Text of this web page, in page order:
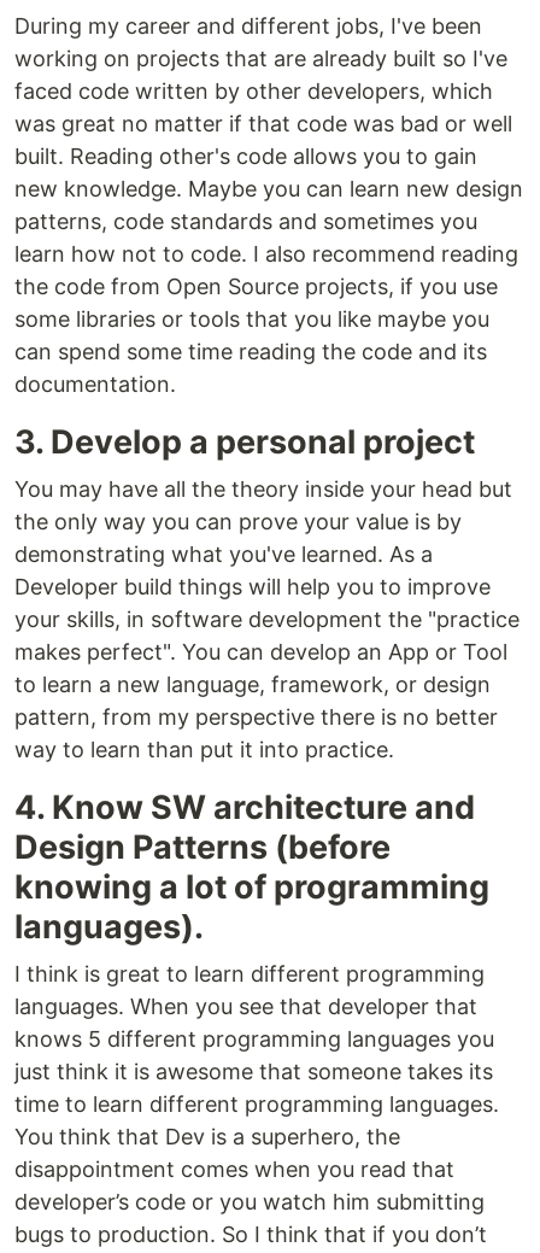
During my career and different jobs, I've been
working on projects that are already built so I've
faced code written by other developers, which
was great no matter if that code was bad or well
built. Reading other's code allows you to gain
new knowledge. Maybe you can learn new design
patterns, code standards and sometimes you
learn how not to code. I also recommend reading
the code from Open Source projects, if you use
some libraries or tools that you like maybe you
can spend some time reading the code and its
documentation.
3. Develop a personal project
You may have all the theory inside your head but
the only way you can prove your value is by
demonstrating what you've learned. As a
Developer build things will help you to improve
your skills, in software development the "practice
makes perfect". You can develop an App or Tool
to learn a new language, framework, or design
pattern, from my perspective there is no better
way to learn than put it into practice.
4. Know SW architecture and
Design Patterns (before
knowing a lot of programming
languages).
I think is great to learn different programming
languages. When you see that developer that
knows 5 different programming languages you
just think it is awesome that someone takes its
time to learn different programming languages.
You think that Dev is a superhero, the
disappointment comes when you read that
developer’s code or you watch him submitting
bugs to production. So I think that if you don’t